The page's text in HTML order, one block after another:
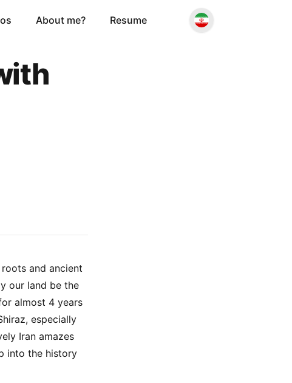
About me? Resume
and ancient
our land be the
almost 4 years
especially
Iran amazes
into the history